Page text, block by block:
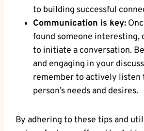
to building successful
Communication is key:
found someone interesting,
to initiate a conversation.
and engaging in your
remember to actively listen
person’s needs and desires.
By adhering to these tips and